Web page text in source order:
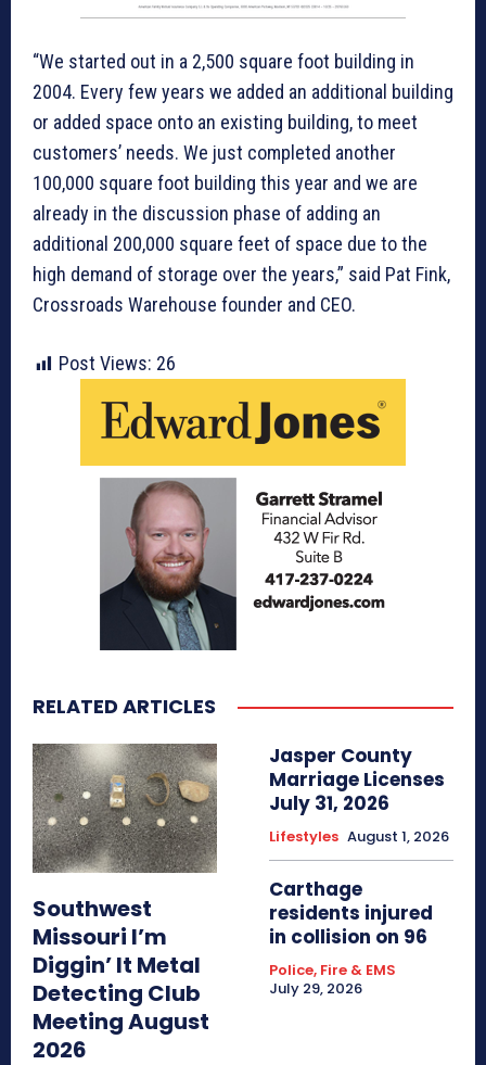
“We started out in a 2,500 square foot building in
2004. Every few years we added an additional building
or added space onto an existing building, to meet
customers’ needs. We just completed another
100,000 square foot building this year and we are
already in the discussion phase of adding an
additional 200,000 square feet of space due to the
high demand of storage over the years,” said Pat Fink,
Crossroads Warehouse founder and CEO.
Post Views: 26
RELATED ARTICLES
Southwest
Missouri I’m
Diggin’ It Metal
Detecting Club
Meeting August
2026
Jasper County
Marriage Licenses
July 31, 2026
Lifestyles August 1, 2026
Carthage
residents injured
in collision on 96
Police, Fire & EMS
July 29, 2026